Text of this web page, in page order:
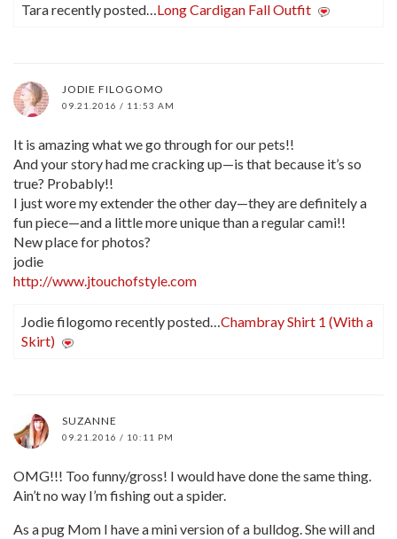
Tara recently posted…Long Cardigan Fall Outfit
JODIE FILOGOMO
09.21.2016 / 11:53 AM
It is amazing what we go through for our pets!!
And your story had me cracking up—is that because it’s so
true? Probably!!
I just wore my extender the other day—they are definitely a
fun piece—and a little more unique than a regular cami!!
New place for photos?
jodie
http://www.jtouchofstyle.com
Jodie filogomo recently posted…Chambray Shirt 1 (With a
Skirt)
SUZANNE
09.21.2016 / 10:11 PM
OMG!!! Too funny/gross! I would have done the same thing.
Ain’t no way I’m fishing out a spider.
As a pug Mom I have a mini version of a bulldog. She will and